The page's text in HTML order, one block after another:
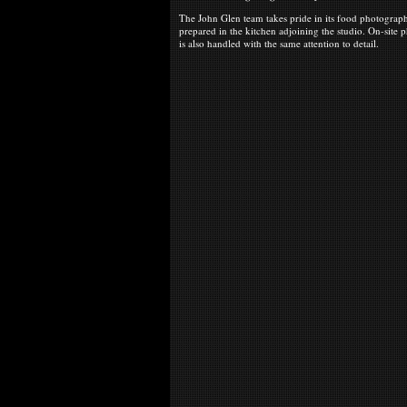
The John Glen team takes pride in its food
prepared in the kitchen adjoining the studio. On-site
is also handled with the same attention to detail.